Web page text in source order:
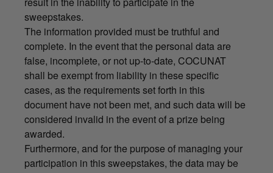
sweepstakes.
The information provided must be truthful and
complete. In the event that the personal data are
false, incomplete, or not up-to-date, COCUNAT
shall be exempt from liability in these specific
cases, as the requirements set forth in this
document have not been met, and such data will be
considered invalid in the event of a prize being
awarded.
Furthermore, and for the purpose of managing your
participation in this sweepstakes, the data may be